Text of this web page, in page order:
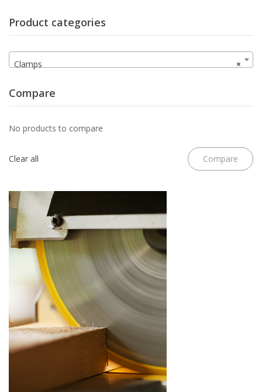
Product categories
×
Clamps
Compare
No products to compare
Clear all Compare